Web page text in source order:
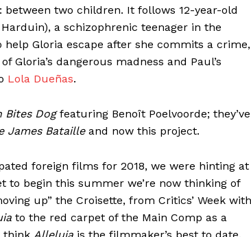
two children. It follows 12-year-old
a schizophrenic teenager in the
Gloria escape after she commits a crime,
dangerous madness and Paul’s
Lola Dueñas.
Bites Dogfeaturing Benoît Poelvoorde; they’ve
James Bataille and now this project.
foreign films for 2018, we were hinting at
to begin this summer we’re now thinking of
up” the Croisette, from Critics’ Week with
to the red carpet of the Main Comp as a
think Alleluia is the filmmaker’s best to date.